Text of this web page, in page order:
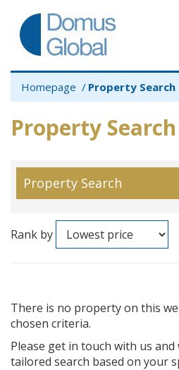
Homepage Property Search
Property Search
Property Search
Rank by
There is no property on this
chosen criteria.
Please get in touch with us and
tailored search based on your